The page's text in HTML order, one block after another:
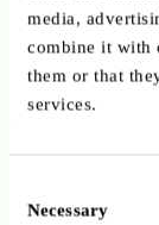
media,
combine it with
them or that
services.
Selection
Necessary
ABBL members
using the code:
ABBL15